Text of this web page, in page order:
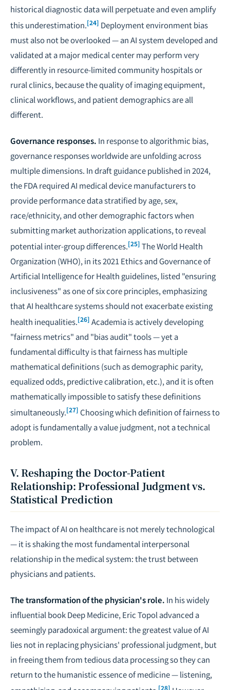
historical diagnostic data will perpetuate and even amplify
this underestimation.[24] Deployment environment bias
must also not be overlooked — an AI system developed and
validated at a major medical center may perform very
differently in resource-limited community hospitals or
rural clinics, because the quality of imaging equipment,
clinical workflows, and patient demographics are all
different.
Governance responses. In response to algorithmic bias,
governance responses worldwide are unfolding across
multiple dimensions. In draft guidance published in 2024,
the FDA required AI medical device manufacturers to
provide performance data stratified by age, sex,
race/ethnicity, and other demographic factors when
submitting market authorization applications, to reveal
potential inter-group differences.[25] The World Health
Organization (WHO), in its 2021 Ethics and Governance of
Artificial Intelligence for Health guidelines, listed "ensuring
inclusiveness" as one of six core principles, emphasizing
that AI healthcare systems should not exacerbate existing
health inequalities.[26] Academia is actively developing
"fairness metrics" and "bias audit" tools — yet a
fundamental difficulty is that fairness has multiple
mathematical definitions (such as demographic parity,
equalized odds, predictive calibration, etc.), and it is often
mathematically impossible to satisfy these definitions
simultaneously.[27] Choosing which definition of fairness to
adopt is fundamentally a value judgment, not a technical
problem.
V. Reshaping the Doctor-Patient
Relationship: Professional Judgment vs.
Statistical Prediction
The impact of AI on healthcare is not merely technological
— it is shaking the most fundamental interpersonal
relationship in the medical system: the trust between
physicians and patients.
The transformation of the physician's role. In his widely
influential bookDeep Medicine, Eric Topol advanced a
seemingly paradoxical argument: the greatest value of AI
lies not in replacing physicians' professional judgment, but
in freeing them from tedious data processing so they can
return to the humanistic essence of medicine — listening,
[28]